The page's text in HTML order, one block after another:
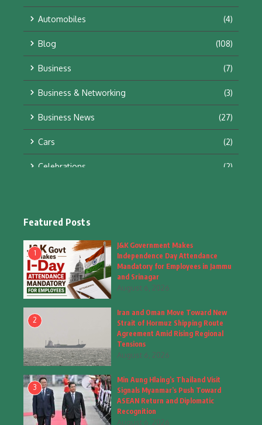
Automobiles (4)
Blog (108)
Business (7)
Business & Networking (3)
Business News (27)
Cars (2)
Celebrations (2)
Fashion
Fashion & Accessories (1)
Food & Drinks
Gadgets (8)
Health (5)
Home & Garden
Inspiring Story (28)
Interior & Architecture
Featured Posts
1
J&K Government Makes
Independence Day Attendance
Mandatory for Employees in Jammu
and Srinagar
August 6, 2026
2
Iran and Oman Move Toward New
Strait of Hormuz Shipping Route
Agreement Amid Rising Regional
Tensions
August 6, 2026
3
Min Aung Hlaing’s Thailand Visit
Signals Myanmar’s Push Toward
ASEAN Return and Diplomatic
Recognition
August 6, 2026